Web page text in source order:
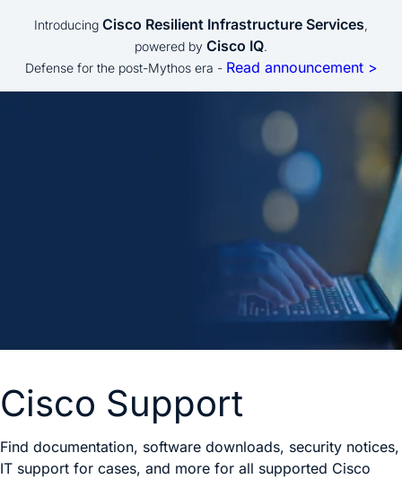
Introducing Cisco Resilient Infrastructure Services,
powered by Cisco IQ.
Defense for the post-Mythos era - Read announcement >
Cisco Support
Find documentation, software downloads, security notices,
IT support for cases, and more for all supported Cisco